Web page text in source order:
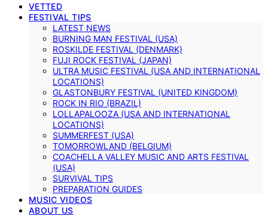
VETTED
FESTIVAL TIPS
LATEST NEWS
BURNING MAN FESTIVAL (USA)
ROSKILDE FESTIVAL (DENMARK)
FUJI ROCK FESTIVAL (JAPAN)
ULTRA MUSIC FESTIVAL (USA AND INTERNATIONAL
LOCATIONS)
GLASTONBURY FESTIVAL (UNITED KINGDOM)
ROCK IN RIO (BRAZIL)
LOLLAPALOOZA (USA AND INTERNATIONAL
LOCATIONS)
SUMMERFEST (USA)
TOMORROWLAND (BELGIUM)
COACHELLA VALLEY MUSIC AND ARTS FESTIVAL
(USA)
SURVIVAL TIPS
PREPARATION GUIDES
MUSIC VIDEOS
ABOUT US